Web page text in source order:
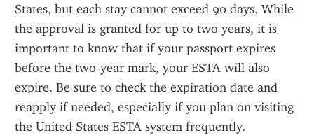
States, but each stay cannot exceed 90 days. While
the approval is granted for up to two years, it is
important to know that if your passport expires
before the two-year mark, your ESTA will also
expire. Be sure to check the expiration date and
reapply if needed, especially if you plan on visiting
the United States ESTA system frequently.